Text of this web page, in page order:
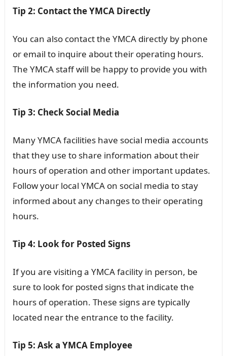
Tip 2: Contact the YMCA Directly
You can also contact the YMCA directly by phone
or email to inquire about their operating hours.
The YMCA staff will be happy to provide you with
the information you need.
Tip 3: Check Social Media
Many YMCA facilities have social media accounts
that they use to share information about their
hours of operation and other important updates.
Follow your local YMCA on social media to stay
informed about any changes to their operating
hours.
Tip 4: Look for Posted Signs
If you are visiting a YMCA facility in person, be
sure to look for posted signs that indicate the
hours of operation. These signs are typically
located near the entrance to the facility.
Tip 5: Ask a YMCA Employee